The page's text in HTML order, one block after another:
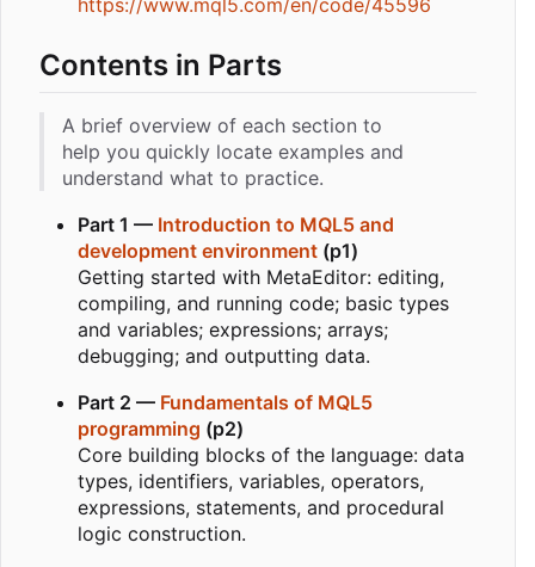
Contents in Parts
A brief overview of each section to
help you quickly locate examples and
understand what to practice.
Part 1 — Introduction to MQL5 and
development environment (p1)
Getting started with MetaEditor: editing,
compiling, and running code; basic types
and variables; expressions; arrays;
debugging; and outputting data.
Part 2 — Fundamentals of MQL5
programming (p2)
Core building blocks of the language: data
types, identifiers, variables, operators,
expressions, statements, and procedural
logic construction.